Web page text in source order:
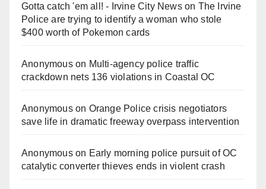
Gotta catch 'em all! - Irvine City Newson The Irvine
Police are trying to identify a woman who stole
$400 worth of Pokemon cards
Anonymouson Multi‑agency police traffic
crackdown nets 136 violations in Coastal OC
Anonymouson Orange Police crisis negotiators
save life in dramatic freeway overpass intervention
Anonymouson Early morning police pursuit of OC
catalytic converter thieves ends in violent crash